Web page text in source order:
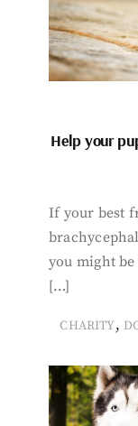
Help your
If your best
you might
[…]
CHARITY,